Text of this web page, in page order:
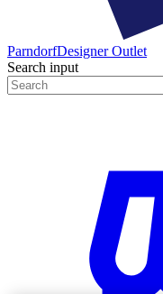
ParndorfDesigner Outlet
Search input